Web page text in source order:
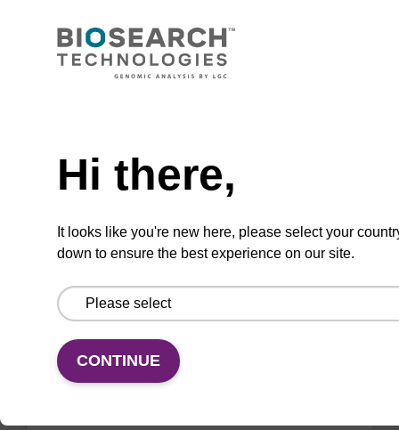
Ready-to-use lysis buffer to be used with our
sbeadex™ DNA purification kits.
VIEW
Protease K, lyophilized powder
High-quality protease; to be used with our
nucleic acid isolation kits.
Hi there,
It looks like you're new here, please select your
down to ensure the best experience on our site.
CONTINUE